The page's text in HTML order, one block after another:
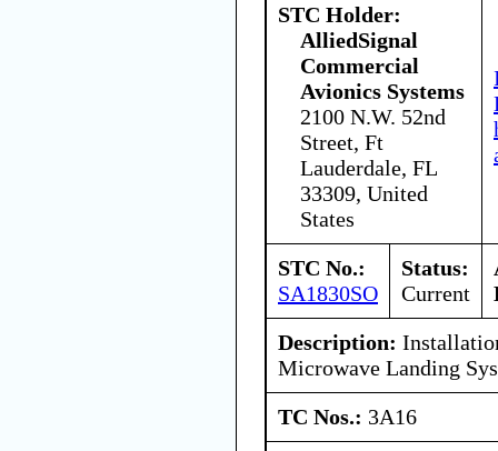
STC Holder:
AlliedSignal
Commercial
Avionics Systems
2100 N.W. 52nd
Street, Ft
Lauderdale, FL
33309, United
States
STC No.:
SA1830SO
Status:
Current
Description:
Microwave Landing
TC Nos.: 3A16